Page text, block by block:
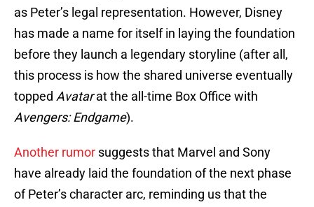
as Peter’s legal representation. However, Disney
has made a name for itself in laying the foundation
before they launch a legendary storyline (after all,
this process is how the shared universe eventually
topped Avatarat the all-time Box Office with
Avengers: Endgame).
Another rumor suggests that Marvel and Sony
have already laid the foundation of the next phase
of Peter’s character arc, reminding us that the